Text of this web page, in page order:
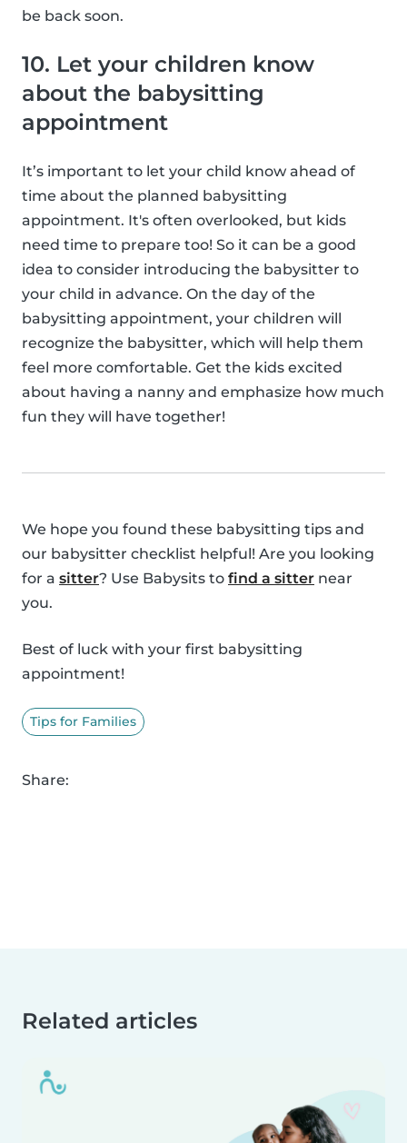
be back soon.
10. Let your children know
about the babysitting
appointment
It’s important to let your child know ahead of
time about the planned babysitting
appointment. It's often overlooked, but kids
need time to prepare too! So it can be a good
idea to consider introducing the babysitter to
your child in advance. On the day of the
babysitting appointment, your children will
recognize the babysitter, which will help them
feel more comfortable. Get the kids excited
about having a nanny and emphasize how much
fun they will have together!
We hope you found these babysitting tips and
our babysitter checklist helpful! Are you looking
for a sitter? Use Babysits to find a sitter near
you.
Best of luck with your first babysitting
appointment!
Tips for Families
Share:
Related articles